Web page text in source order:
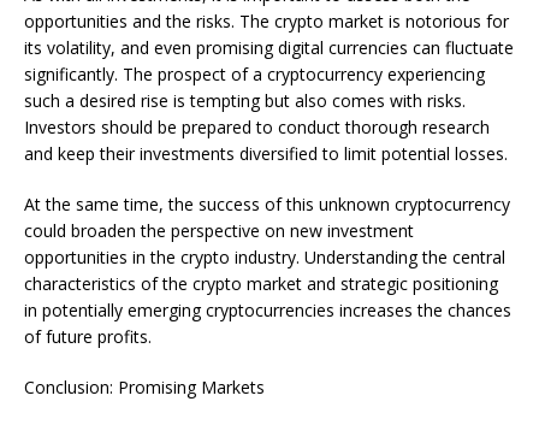
opportunities and the risks. The crypto market is notorious for
its volatility, and even promising digital currencies can fluctuate
significantly. The prospect of a cryptocurrency experiencing
such a desired rise is tempting but also comes with risks.
Investors should be prepared to conduct thorough research
and keep their investments diversified to limit potential losses.
At the same time, the success of this unknown cryptocurrency
could broaden the perspective on new investment
opportunities in the crypto industry. Understanding the central
characteristics of the crypto market and strategic positioning
in potentially emerging cryptocurrencies increases the chances
of future profits.
Conclusion: Promising Markets